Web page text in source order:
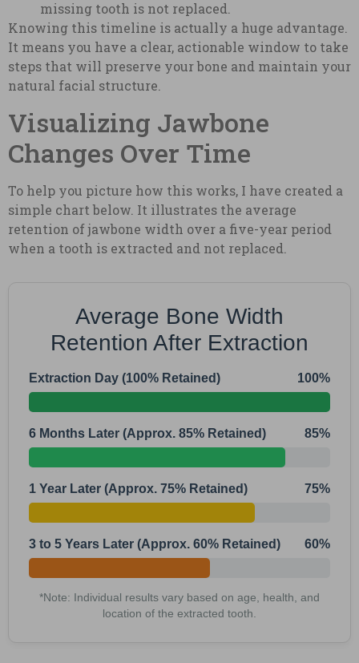
missing tooth is not replaced.
Knowing this timeline is actually a huge advantage.
It means you have a clear, actionable window to take
steps that will preserve your bone and maintain your
natural facial structure.
Visualizing Jawbone
Changes Over Time
To help you picture how this works, I have created a
simple chart below. It illustrates the average
retention of jawbone width over a five-year period
when a tooth is extracted and not replaced.
Average Bone Width
Retention After Extraction
Extraction Day (100% Retained) 100%
6 Months Later (Approx. 85% Retained) 85%
1 Year Later (Approx. 75% Retained) 75%
3 to 5 Years Later (Approx. 60% Retained) 60%
*Note: Individual results vary based on age, health, and
location of the extracted tooth.